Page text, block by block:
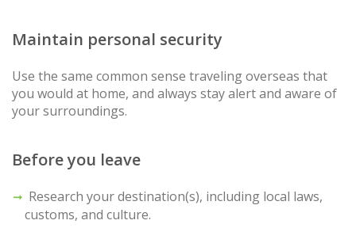
Maintain personal security
Use the same common sense traveling overseas that
you would at home, and always stay alert and aware of
your surroundings.
Before you leave
Research your destination(s), including local laws,
customs, and culture.